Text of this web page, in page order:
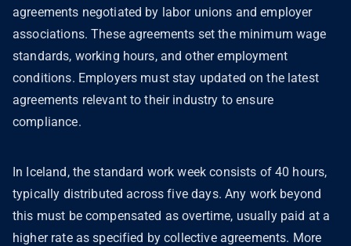
agreements negotiated by labor unions and employer
associations. These agreements set the minimum wage
standards, working hours, and other employment
conditions. Employers must stay updated on the latest
agreements relevant to their industry to ensure
compliance.
In Iceland, the standard work week consists of 40 hours,
typically distributed across five days. Any work beyond
this must be compensated as overtime, usually paid at a
higher rate as specified by collective agreements. More